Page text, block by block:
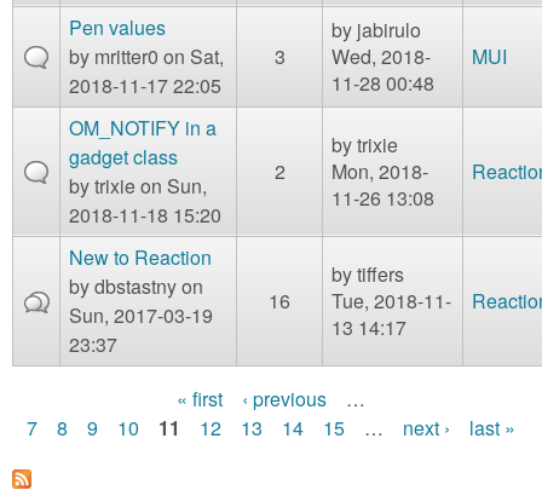
Pen values
by mritter0 on Sat,
2018-11-17 22:05
3
by jabirulo
Wed, 2018-
11-28 00:48
MUI
OM_NOTIFY in a
gadget class
bytrixieon Sun,
2018-11-18 15:20
2
bytrixie
Mon, 2018-
11-26 13:08
New to Reaction
bydbstastnyon
Sun, 2017-03-19
23:37
16
bytiffers
Tue, 2018-11-
13 14:17
P
a
« first ‹ previous
…
7
8 9 10 11 12 13 14 15 … next › last »